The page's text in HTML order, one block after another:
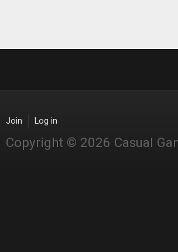
Join Log in
Copyright © 2026 Casual